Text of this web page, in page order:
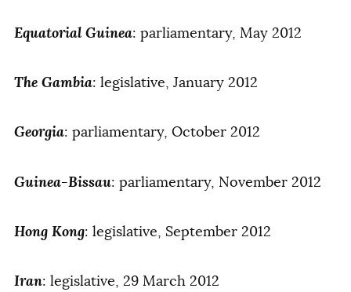
Equatorial Guinea: parliamentary, May 2012
The Gambia: legislative, January 2012
Georgia: parliamentary, October 2012
Guinea-Bissau: parliamentary, November 2012
Hong Kong: legislative, September 2012
Iran: legislative, 29 March 2012